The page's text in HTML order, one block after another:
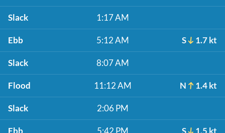
Slack 1:17 AM
Ebb 5:12 AM S 1.7 kt
Slack 8:07 AM
Flood 11:12 AM N 1.4 kt
Slack 2:06 PM
Ebb 5:42 PM S 1.5 kt